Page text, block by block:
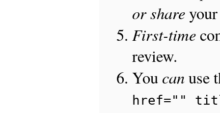
or shareyour
First-time
review.
You canuse
href=""